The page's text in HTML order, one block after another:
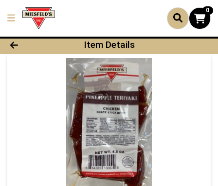
0
Product Details Page
Item Details